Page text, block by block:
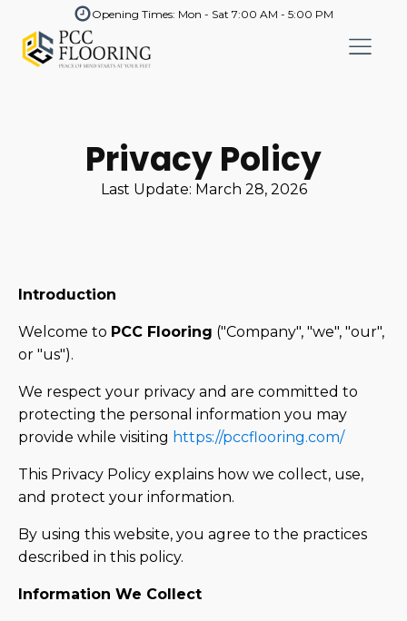
Opening Times: Mon - Sat 7:00 AM - 5:00 PM
Privacy Policy
Last Update: March 28, 2026
Introduction
Welcome to PCC Flooring ("Company", "we", "our",
or "us").
We respect your privacy and are committed to
protecting the personal information you may
provide while visiting https://pccflooring.com/
This Privacy Policy explains how we collect, use,
and protect your information.
By using this website, you agree to the practices
described in this policy.
Information We Collect